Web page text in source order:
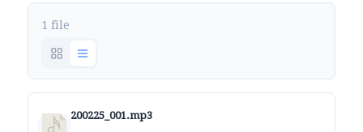
1 file
200225_001.mp3